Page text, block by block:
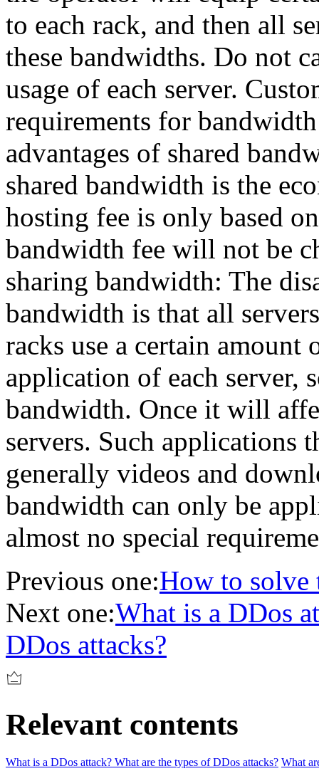
to each rack, and then all
these bandwidths. Do not
usage of each server.
requirements for
advantages of shared
shared bandwidth is the
hosting fee is only based
bandwidth fee will not be
sharing bandwidth: The
bandwidth is that all
racks use a certain
application of each server,
bandwidth. Once it will
servers. Such applications
generally videos and
bandwidth can only be
almost no special
Previous one:How to solve
Next one:What is a DDos
DDos attacks?
Relevant contents
What is a DDos attack? What are the types of DDos attacks? What